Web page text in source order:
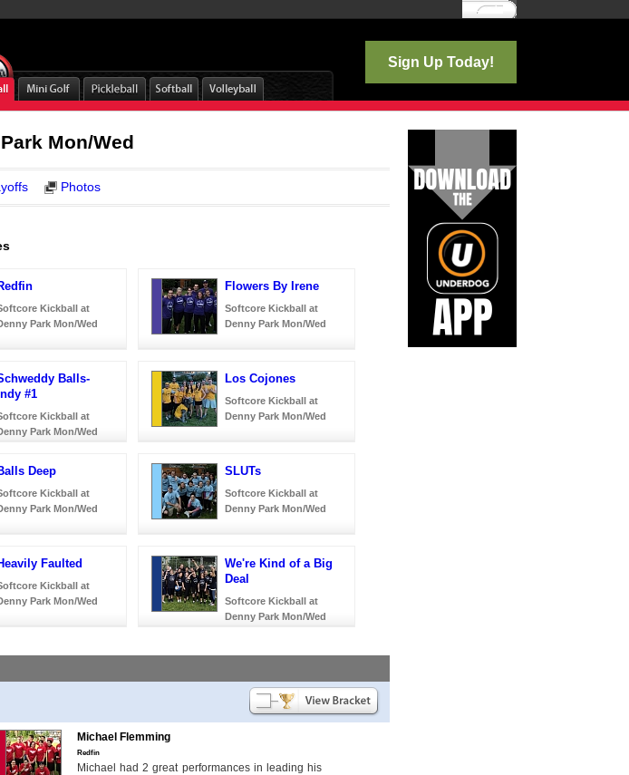
Log In
Sign Up Today!
Mon/Wed
Photos
Kickball at
Park Mon/Wed
Flowers By Irene
Softcore Kickball at
Denny Park Mon/Wed
Balls-
#1
Kickball at
Park Mon/Wed
Los Cojones
Softcore Kickball at
Denny Park Mon/Wed
Deep
Kickball at
Park Mon/Wed
SLUTs
Softcore Kickball at
Denny Park Mon/Wed
Faulted
Kickball at
Park Mon/Wed
We're Kind of a Big
Deal
Softcore Kickball at
Denny Park Mon/Wed
Michael Flemming
Redfin
Michael had 2 great performances in leading his